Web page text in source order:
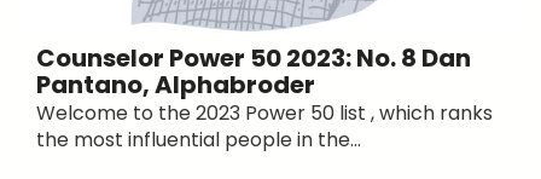
Counselor Power 50 2023: No. 8 Dan
Pantano, Alphabroder
Welcome to the 2023 Power 50 list , which ranks
the most influential people in the...